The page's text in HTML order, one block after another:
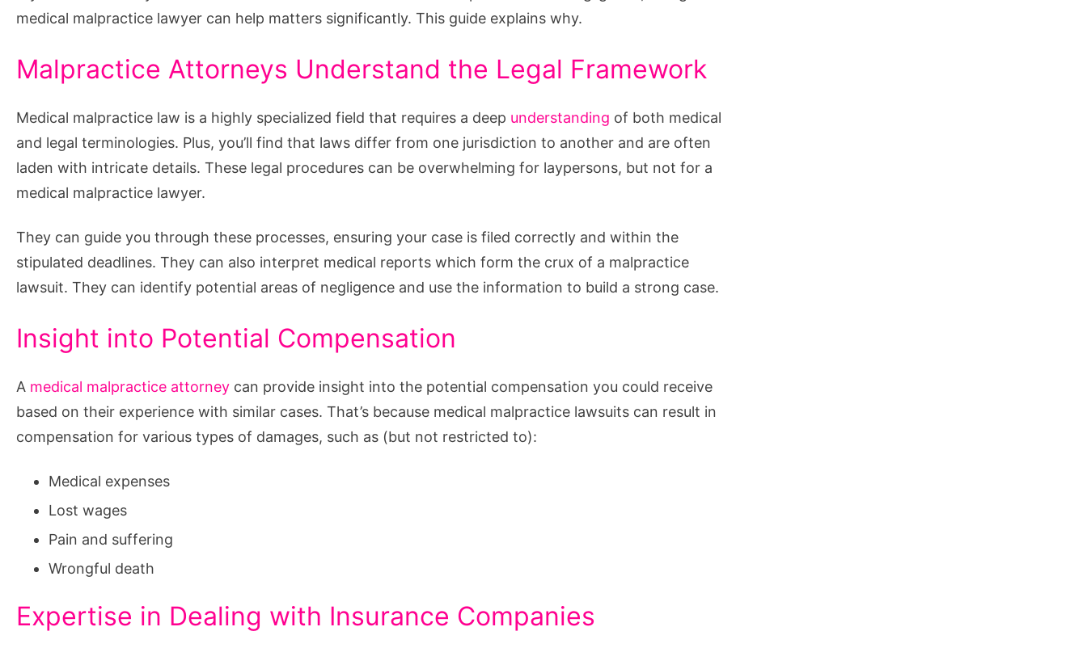
medical malpractice lawyer can help matters significantly. This guide explains why.
Malpractice Attorneys Understand the Legal Framework
Medical malpractice law is a highly specialized field that requires a deep understanding of both medical
and legal terminologies. Plus, you’ll find that laws differ from one jurisdiction to another and are often
laden with intricate details. These legal procedures can be overwhelming for laypersons, but not for a
medical malpractice lawyer.
They can guide you through these processes, ensuring your case is filed correctly and within the
stipulated deadlines. They can also interpret medical reports which form the crux of a malpractice
lawsuit. They can identify potential areas of negligence and use the information to build a strong case.
Insight into Potential Compensation
A medical malpractice attorney can provide insight into the potential compensation you could receive
based on their experience with similar cases. That’s because medical malpractice lawsuits can result in
compensation for various types of damages, such as (but not restricted to):
Medical expenses
Lost wages
Pain and suffering
Wrongful death
Expertise in Dealing with Insurance Companies